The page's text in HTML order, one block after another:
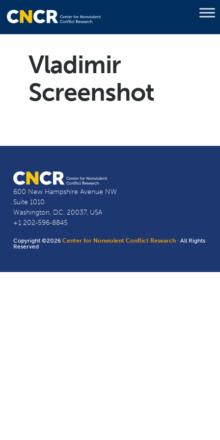
Vladimir
Screenshot
600 New Hampshire Avenue NW
Suite 1010
Washington, D.C. 20037, USA
+1 202-596-8845
Copyright ©2026Center for Nonviolent Conflict Research · All Rights
Reserved